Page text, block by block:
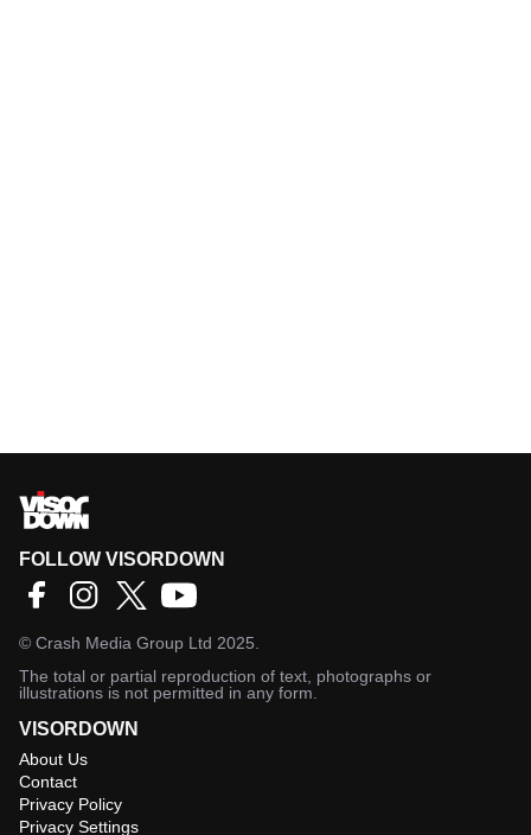
FOLLOW VISORDOWN
© Crash Media Group Ltd 2025.
The total or partial reproduction of text, photographs or
illustrations is not permitted in any form.
VISORDOWN
About Us
Contact
Privacy Policy
Privacy Settings